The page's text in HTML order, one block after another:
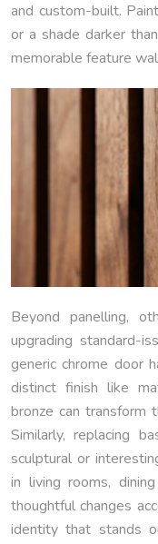
and custom-built.
or a shade darker
memorable feature
Beyond panelling,
upgrading standard-
generic chrome door
distinct finish like
bronze can transform
Similarly, replacing
sculptural or
in living rooms,
thoughtful changes
identity that stands